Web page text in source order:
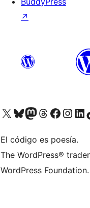
↗
Visit our X (formerly Twitter) account
Visit our Bluesky account
Visit our Mastodon account
Visit our Threads account
Visit our Facebook page
Visit ourVisit
El código es poesía.
The WordPress®
WordPress Foundation.